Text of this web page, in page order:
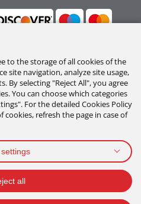
us:
OF USE
Reserved
to the storage of all cookies of the
site navigation, analyze site usage,
By selecting "Reject All", you agree
You can choose which categories
For the detailed Cookies Policy
refresh the page in case of
all